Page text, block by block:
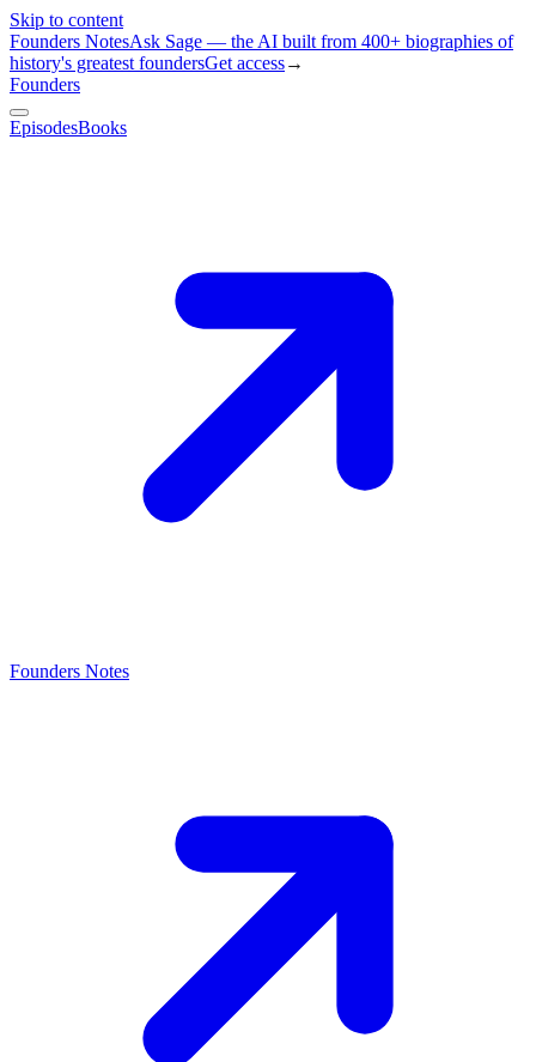
Skip to content
Founders NotesAsk Sage — the AI built from 400+ biographies of
history's greatest foundersGet access→
Founders
EpisodesBooks
Founders Notes